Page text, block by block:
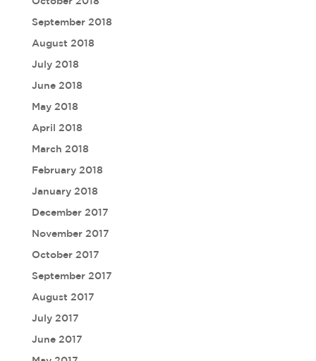
September 2018
August 2018
July 2018
June 2018
May 2018
April 2018
March 2018
February 2018
January 2018
December 2017
November 2017
October 2017
September 2017
August 2017
July 2017
June 2017